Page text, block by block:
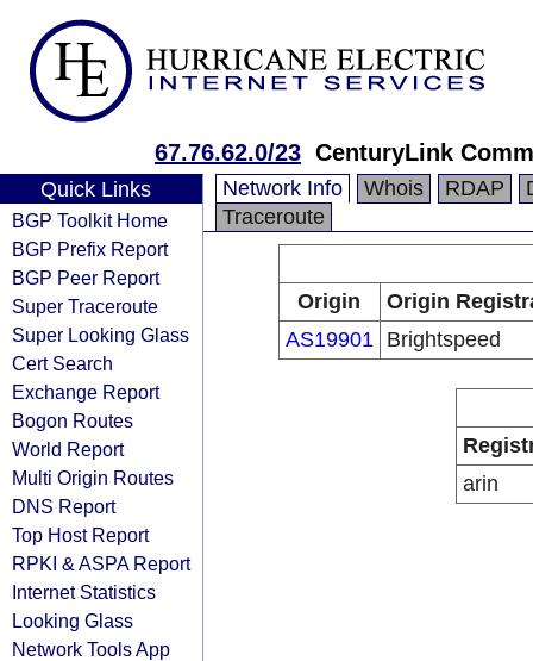
67.76.62.0/23 CenturyLink
Quick Links
BGP Toolkit Home
BGP Prefix Report
BGP Peer Report
Super Traceroute
Super Looking Glass
Cert Search
Exchange Report
Bogon Routes
World Report
Multi Origin Routes
DNS Report
Top Host Report
RPKI & ASPA Report
Internet Statistics
Looking Glass
Network Tools App
Network Info Whois RDAP
Traceroute
Origin
Origin
AS19901
Brightspeed
arin